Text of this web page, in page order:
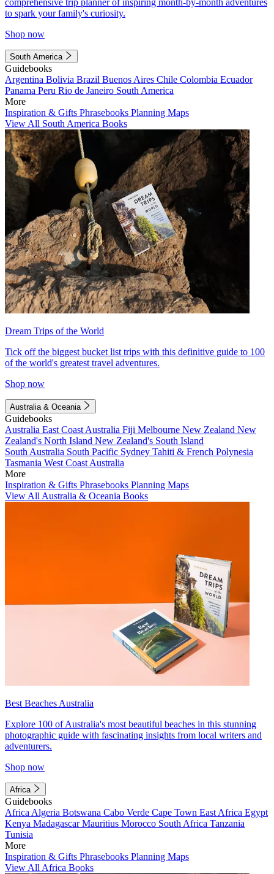
comprehensive trip planner of inspiring month-by-month adventures
to spark your family's curiosity.
Shop now
South America
Guidebooks
Argentina Bolivia Brazil Buenos Aires Chile Colombia Ecuador
Panama Peru Rio de Janeiro South America
More
Inspiration & Gifts Phrasebooks Planning Maps
View All South America Books
Dream Trips of the World
Tick off the biggest bucket list trips with this definitive guide to 100
of the world's greatest travel adventures.
Shop now
Australia & Oceania
Guidebooks
Australia East Coast Australia Fiji Melbourne New Zealand New
Zealand's North Island New Zealand's South Island
South Australia South Pacific Sydney Tahiti & French Polynesia
Tasmania West Coast Australia
More
Inspiration & Gifts Phrasebooks Planning Maps
View All Australia & Oceania Books
Best Beaches Australia
Explore 100 of Australia's most beautiful beaches in this stunning
photographic guide with fascinating insights from local writers and
adventurers.
Shop now
Africa
Guidebooks
Africa Algeria Botswana Cabo Verde Cape Town East Africa Egypt
Kenya MadagascarMauritius Morocco South Africa Tanzania
Tunisia
More
Inspiration & Gifts Phrasebooks Planning Maps
View All Africa Books